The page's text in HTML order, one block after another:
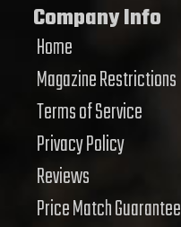
Company Info
Home
Magazine Restrictions
Terms of Service
Privacy Policy
Reviews
Price Match Guarantee